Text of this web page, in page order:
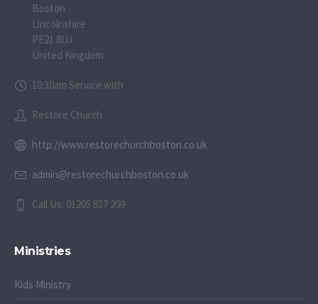
Boston
Lincolnshire
PE21 8UJ
United Kingdom
10:30am Service with
Restore Church
http://www.restorechurchboston.co.uk
admin@restorechurchboston.co.uk
Call Us: 01205 837 209
Ministries
Kids Ministry